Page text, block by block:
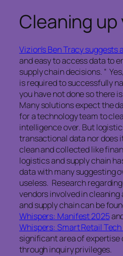
Cleaning up
Vizion’s Ben Tracy suggests
and easy to access data to
supply chain decisions. “
is required to successfully
you have not done so there
Many solutions expect the
for a technology team to
intelligence over. But
transactional data nor does
clean and collected like
logistics and supply chain
data with many suggesting
useless. Research
vendors involved in
and supply chain can be
Whispers: Manifest 2025
Whispers: Smart Retail
significant area of
through inquiry privileges.